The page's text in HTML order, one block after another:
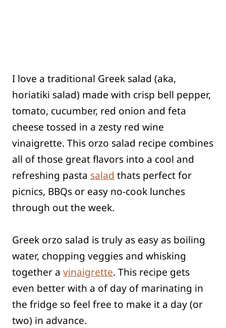
I love a traditional Greek salad (aka,
horiatiki salad) made with crisp bell pepper,
tomato, cucumber, red onion and feta
cheese tossed in a zesty red wine
vinaigrette. This orzo salad recipe combines
all of those great flavors into a cool and
refreshing pasta salad thats perfect for
picnics, BBQs or easy no-cook lunches
through out the week.
Greek orzo salad is truly as easy as boiling
water, chopping veggies and whisking
together a vinaigrette. This recipe gets
even better with a of day of marinating in
the fridge so feel free to make it a day (or
two) in advance.